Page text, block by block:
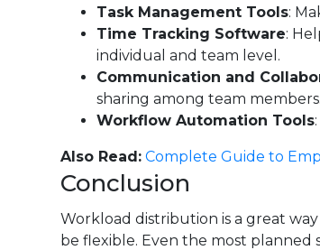
Task Management Tools:
Time Tracking Software:
individual and team level.
Communication and
sharing among team members.
Workflow Automation Tools
Also Read: Complete Guide to
Conclusion
Workload distribution is a great
be flexible. Even the most planned